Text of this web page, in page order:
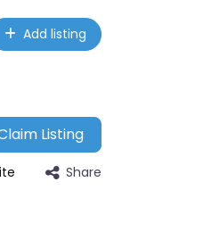
Add listing
Listing
Share